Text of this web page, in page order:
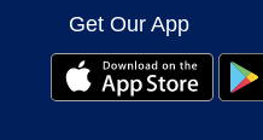
Get Our App